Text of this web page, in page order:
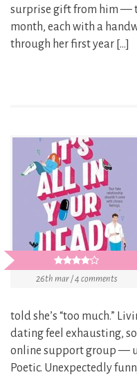
surprise gift from him —
month, each with a
through her first year […]
26th mar / 4 comments
told she’s “too much.”
dating feel exhausting,
online support group —
Poetic. Unexpectedly